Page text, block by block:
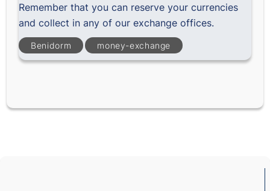
Remember that you can reserve your currencies
and collect in any of our exchange offices.
Benidorm money-exchange